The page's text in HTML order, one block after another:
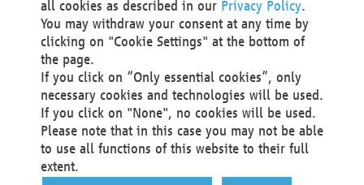
Voßkuhle 37
44141 Dortmund
Germany
Tel +49 231 5599-00
Fax +49 231 5599-100
marketing@materna.de
http://www.materna.de
Local Court Dortmund: HRB 30301
VAT ID: DE 124 904 070
all cookies as described in our Privacy Policy.
You may withdraw your consent at any time by
clicking on "Cookie Settings" at the bottom of
the page.
If you click on “Only essential cookies”, only
necessary cookies and technologies will be used.
If you click on "None", no cookies will be used.
Please note that in this case you may not be able
to use all functions of this website to their full
extent.